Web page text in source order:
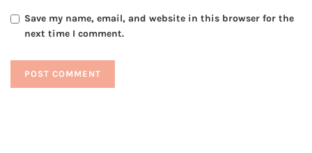
Save my name, email, and website in this browser for the
next time I comment.